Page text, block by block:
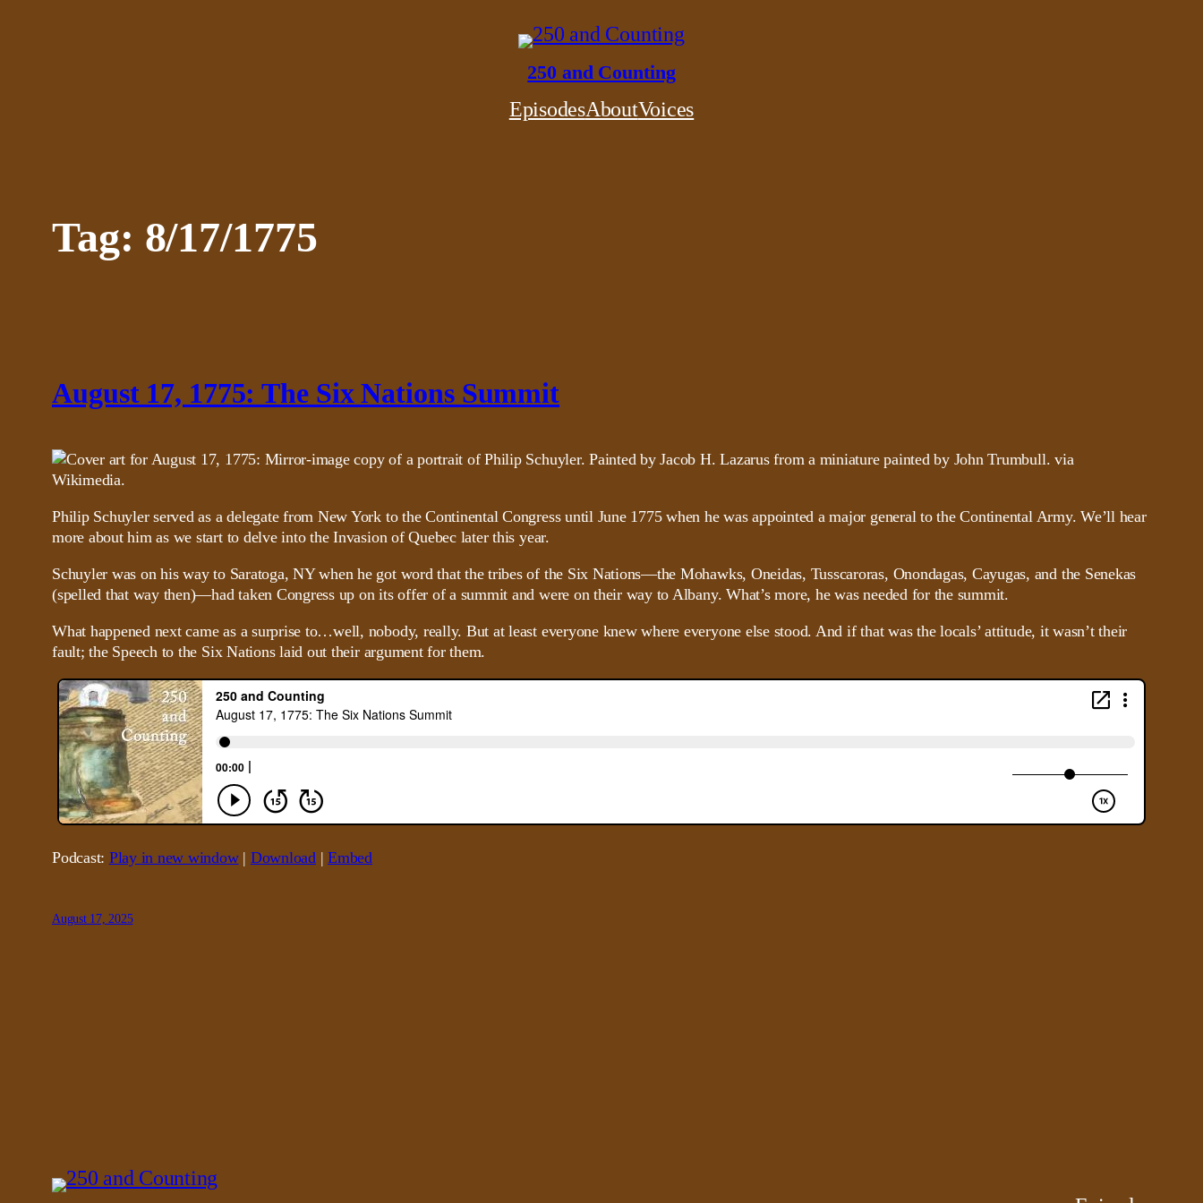
250 and Counting
EpisodesAboutVoices
Tag: 8/17/1775
August 17, 1775: The Six Nations Summit
Philip Schuyler served as a delegate from New York to the Continental Congress until June 1775 when he was appointed a major general to the Continental Army. We’ll hear
more about him as we start to delve into the Invasion of Quebec later this year.
Schuyler was on his way to Saratoga, NY when he got word that the tribes of the Six Nations—the Mohawks, Oneidas, Tusscaroras, Onondagas, Cayugas, and the Senekas
(spelled that way then)—had taken Congress up on its offer of a summit and were on their way to Albany. What’s more, he was needed for the summit.
What happened next came as a surprise to…well, nobody, really. But at least everyone knew where everyone else stood. And if that was the locals’ attitude, it wasn’t their
fault; the Speech to the Six Nations laid out their argument for them.
Podcast: Play in new window| Download |Embed
August 17, 2025